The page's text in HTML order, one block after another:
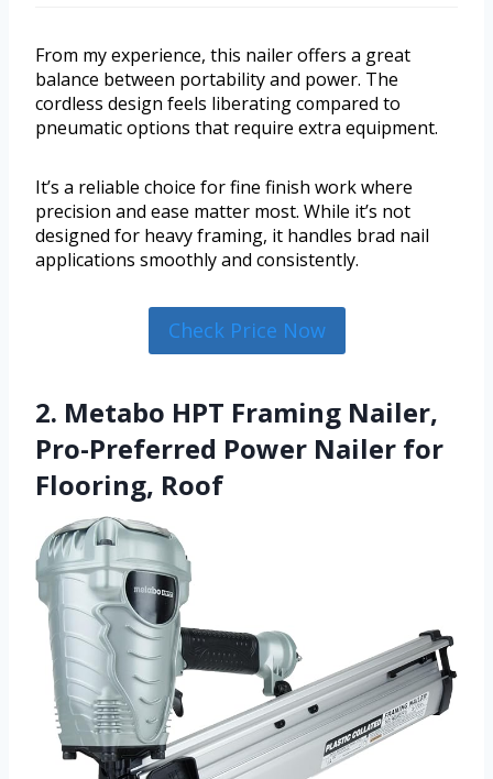
From my experience, this nailer offers a great
balance between portability and power. The
cordless design feels liberating compared to
pneumatic options that require extra equipment.
It’s a reliable choice for fine finish work where
precision and ease matter most. While it’s not
designed for heavy framing, it handles brad nail
applications smoothly and consistently.
Check Price Now
2. Metabo HPT Framing Nailer,
Pro-Preferred Power Nailer for
Flooring, Roof